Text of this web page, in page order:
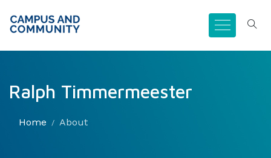
Ralph Timmermeester
Home About